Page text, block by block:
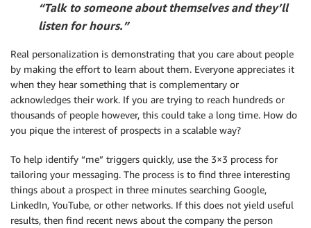
“Talk to someone about themselves and they’ll
listen for hours.”
Real personalization is demonstrating that you care about people
by making the effort to learn about them. Everyone appreciates it
when they hear something that is complementary or
acknowledges their work. If you are trying to reach hundreds or
thousands of people however, this could take a long time. How do
you pique the interest of prospects in a scalable way?
To help identify “me” triggers quickly, use the 3×3 process for
tailoring your messaging. The process is to find three interesting
things about a prospect in three minutes searching Google,
LinkedIn, YouTube, or other networks. If this does not yield useful
results, then find recent news about the company the person